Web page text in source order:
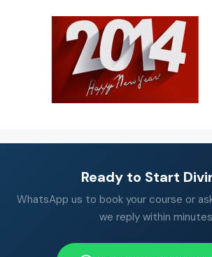
Ready to Start
WhatsApp us to book your course or
we reply within